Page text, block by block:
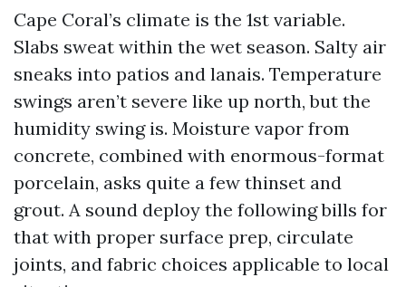
Cape Coral’s climate is the 1st variable.
Slabs sweat within the wet season. Salty air
sneaks into patios and lanais. Temperature
swings aren’t severe like up north, but the
humidity swing is. Moisture vapor from
concrete, combined with enormous-format
porcelain, asks quite a few thinset and
grout. A sound deploy the following bills for
that with proper surface prep, circulate
joints, and fabric choices applicable to local